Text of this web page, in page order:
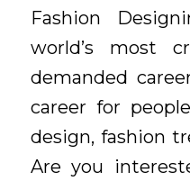
Fashion
world’s most
demanded
career for
design, fashion
Are you